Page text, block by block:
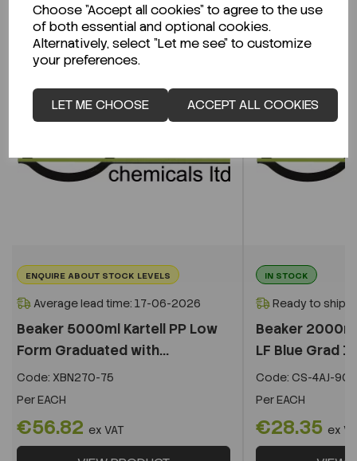
Choose "Accept all cookies" to agree to the use
of both essential and optional cookies.
Alternatively, select "Let me see" to customize
your preferences.
LET ME CHOOSE ACCEPT ALL COOKIES
ENQUIRE ABOUT STOCK LEVELS
Average lead time: 17-06-2026
Beaker 5000ml Kartell PP Low
Form Graduated with...
Code: XBN270-75
PerEACH
€56.82 ex VAT
IN STOCK
Ready to ship
Beaker
LF Blue Grad
Code: CS-4AJ-
PerEACH
€28.35 ex